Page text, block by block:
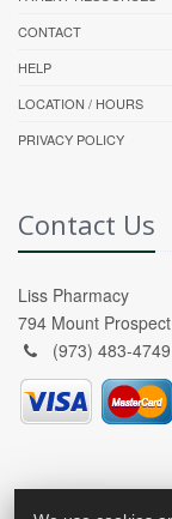
CONTACT
HELP
LOCATION / HOURS
PRIVACY POLICY
Contact Us
Liss Pharmacy
794 Mount
(973) 483-